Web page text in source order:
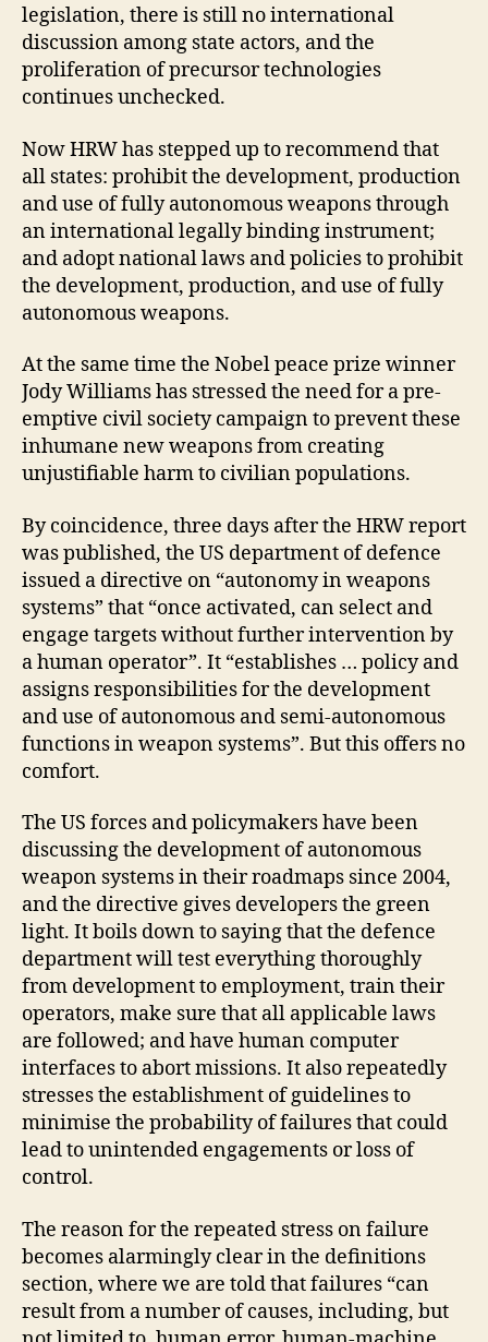
legislation, there is still no international
discussion among state actors, and the
proliferation of precursor technologies
continues unchecked.
Now HRW has stepped up to recommend that
all states: prohibit the development, production
and use of fully autonomous weapons through
an international legally binding instrument;
and adopt national laws and policies to prohibit
the development, production, and use of fully
autonomous weapons.
At the same time the Nobel peace prize winner
Jody Williams has stressed the need for a pre-
emptive civil society campaign to prevent these
inhumane new weapons from creating
unjustifiable harm to civilian populations.
By coincidence, three days after the HRW report
was published, the US department of defence
issued a directive on “autonomy in weapons
systems” that “once activated, can select and
engage targets without further intervention by
a human operator”. It “establishes … policy and
assigns responsibilities for the development
and use of autonomous and semi-autonomous
functions in weapon systems”. But this offers no
comfort.
The US forces and policymakers have been
discussing the development of autonomous
weapon systems in their roadmaps since 2004,
and the directive gives developers the green
light. It boils down to saying that the defence
department will test everything thoroughly
from development to employment, train their
operators, make sure that all applicable laws
are followed; and have human computer
interfaces to abort missions. It also repeatedly
stresses the establishment of guidelines to
minimise the probability of failures that could
lead to unintended engagements or loss of
control.
The reason for the repeated stress on failure
becomes alarmingly clear in the definitions
section, where we are told that failures “can
result from a number of causes, including, but